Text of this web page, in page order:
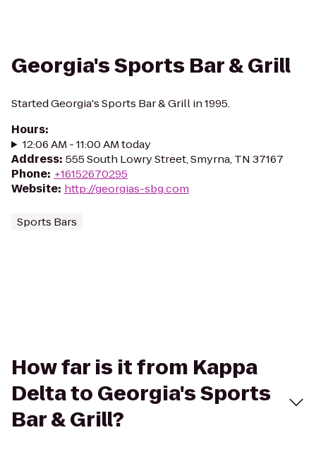
Georgia's Sports Bar & Grill
Started Georgia's Sports Bar & Grill in 1995.
Hours:
12:06 AM - 11:00 AM today
Address: 555 South Lowry Street, Smyrna, TN 37167
Phone: +16152670295
Website: http://georgias-sbg.com
Sports Bars
How far is it from Kappa
Delta to Georgia's Sports
Bar & Grill?